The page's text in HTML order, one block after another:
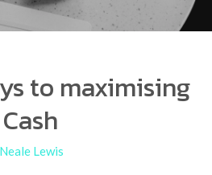
to maximising
Neale Lewis